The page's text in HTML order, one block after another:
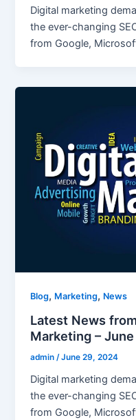
Digital marketing
the ever-changing
from Google,
Blog, Marketing, News
Latest News
Marketing –
admin /June 29, 2024
Digital marketing
the ever-changing
from Google,